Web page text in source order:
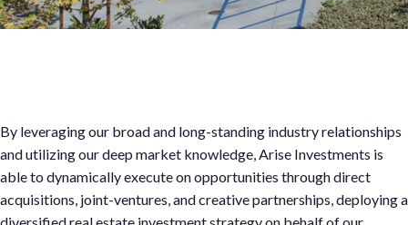
By leveraging our broad and long-standing industry relationships
and utilizing our deep market knowledge, Arise Investments is
able to dynamically execute on opportunities through direct
acquisitions, joint-ventures, and creative partnerships, deploying a